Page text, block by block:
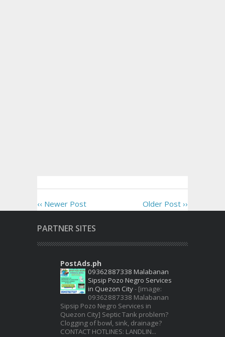
‹‹ Newer Post Older Post ››
PARTNER SITES
PostAds.ph
09362887338 Malabanan
Sipsip Pozo Negro Services
in Quezon City- [image:
09362887338 Malabanan
Sipsip Pozo Negro Services in
Quezon City] Septic Tank problem?
Clogging of bowl, sink, drainage?
CONTACT HOTLINES: LANDLIN...